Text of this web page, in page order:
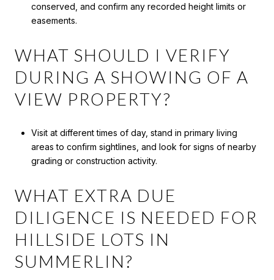
conserved, and confirm any recorded height limits or
easements.
WHAT SHOULD I VERIFY
DURING A SHOWING OF A
VIEW PROPERTY?
Visit at different times of day, stand in primary living
areas to confirm sightlines, and look for signs of nearby
grading or construction activity.
WHAT EXTRA DUE
DILIGENCE IS NEEDED FOR
HILLSIDE LOTS IN
SUMMERLIN?